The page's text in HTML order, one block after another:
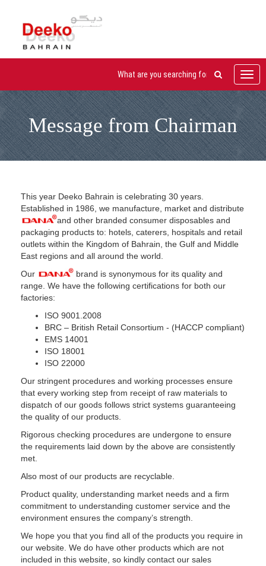
Message from Chairman
This year Deeko Bahrain is celebrating 30 years.
Established in 1986, we manufacture, market and distribute
and other branded consumer disposables and
packaging products to: hotels, caterers, hospitals and retail
outlets within the Kingdom of Bahrain, the Gulf and Middle
East regions and all around the world.
Our
brand is synonymous for its quality and
range. We have the following certifications for both our
factories:
ISO 9001.2008
BRC – British Retail Consortium - (HACCP compliant)
EMS 14001
ISO 18001
ISO 22000
Our stringent procedures and working processes ensure
that every working step from receipt of raw materials to
dispatch of our goods follows strict systems guaranteeing
the quality of our products.
Rigorous checking procedures are undergone to ensure
the requirements laid down by the above are consistently
met.
Also most of our products are recyclable.
Product quality, understanding market needs and a firm
commitment to understanding customer service and the
environment ensures the company’s strength.
We hope you that you find all of the products you require in
our website. We do have other products which are not
included in this website, so kindly contact our sales